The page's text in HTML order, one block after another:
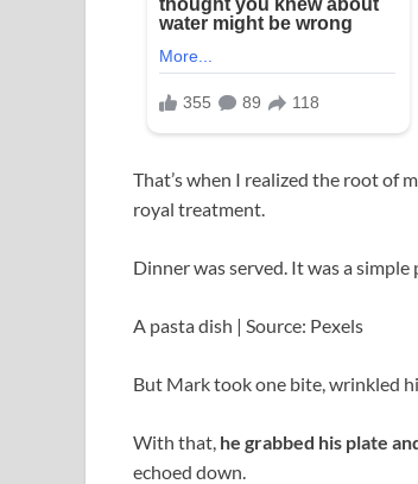
That’s when I realized the root of
royal treatment.
Dinner was served. It was a
A pasta dish | Source: Pexels
But Mark took one bite, wrinkled
With that, he grabbed his plate
echoed down.